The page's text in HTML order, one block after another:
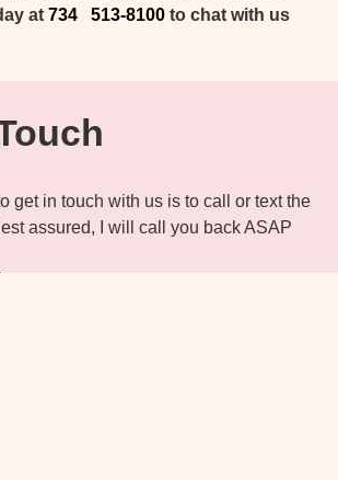
at 734 513-8100 to chat with us
get in touch with us is to call or text the
assured, I will call you back ASAP